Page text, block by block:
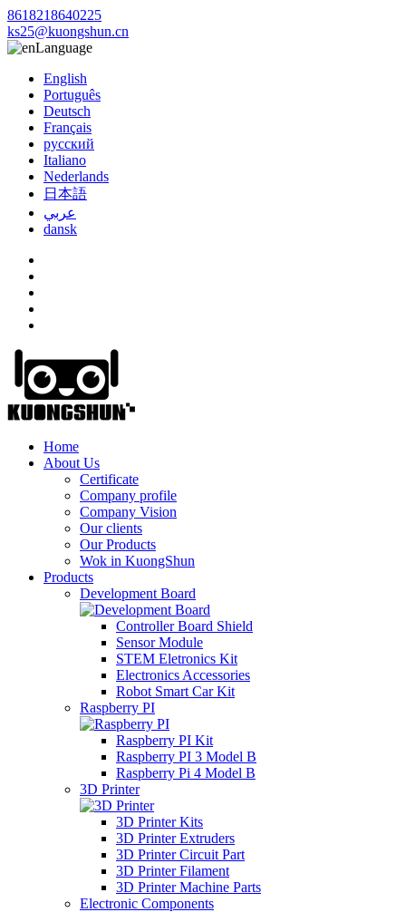
8618218640225
ks25@kuongshun.cn
Language
English
Português
Deutsch
Français
русский
Italiano
Nederlands
日本語
عربي
dansk
Home
About Us
Certificate
Company profile
Company Vision
Our clients
Our Products
Wok in KuongShun
Products
Development Board
Controller Board Shield
Sensor Module
STEM Eletronics Kit
Electronics Accessories
Robot Smart Car Kit
Raspberry PI
Raspberry PI Kit
Raspberry PI 3 Model B
Raspberry Pi 4 Model B
3D Printer
3D Printer Kits
3D Printer Extruders
3D Printer Circuit Part
3D Printer Filament
3D Printer Machine Parts
Electronic Components